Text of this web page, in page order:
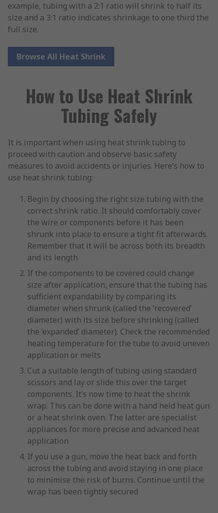
example, tubing with a 2:1 ratio will shrink to half its
size and a 3:1 ratio indicates shrinkage to one third the
full size.
Browse All Heat Shrink
How to Use Heat Shrink
Tubing Safely
It is important when using heat shrink tubing to
proceed with caution and observe basic safety
measures to avoid accidents or injuries. Here’s how to
use heat shrink tubing:
Begin by choosing the right size tubing with the
correct shrink ratio. It should comfortably cover
the wire or components before it has been
shrunk into place to ensure a tight fit afterwards.
Remember that it will be across both its breadth
and its length
If the components to be covered could change
size after application, ensure that the tubing has
sufficient expandability by comparing its
diameter when shrunk (called the ‘recovered’
diameter) with its size before shrinking (called
the ‘expanded’ diameter). Check the recommended
heating temperature for the tube to avoid uneven
application or melts
Cut a suitable length of tubing using standard
scissors and lay or slide this over the target
components. It’s now time to heat the shrink
wrap. This can be done with a hand held heat gun
or a heat shrink oven. The latter are specialist
appliances for more precise and advanced heat
application
If you use a gun, move the heat back and forth
across the tubing and avoid staying in one place
to minimise the risk of burns. Continue until the
wrap has been tightly secured